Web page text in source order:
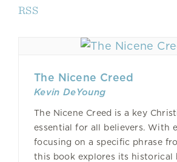
RSS
The Nicene Creed
Kevin DeYoung
The Nicene Creed is a key
essential for all believers. With
focusing on a specific phrase
this book explores its historical